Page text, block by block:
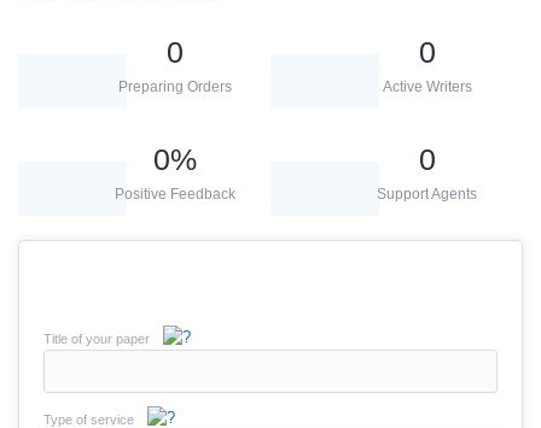
0
Preparing Orders
0
Active Writers
0%
Positive Feedback
0
Support Agents
Title of your paper
Type of service